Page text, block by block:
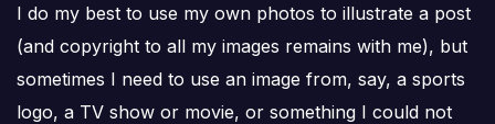
I do my best to use my own photos to illustrate a post
(and copyright to all my images remains with me), but
sometimes I need to use an image from, say, a sports
logo, a TV show or movie, or something I could not